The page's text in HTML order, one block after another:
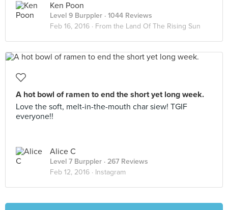
Ken Poon
Level 9 Burppler · 1044 Reviews
Feb 16, 2016 · From the Land Of The Rising Sun
A hot bowl of ramen to end the short yet long week.
Love the soft, melt-in-the-mouth char siew! TGIF
everyone!!
Alice C
Level 7 Burppler · 267 Reviews
Feb 12, 2016 · Instagram